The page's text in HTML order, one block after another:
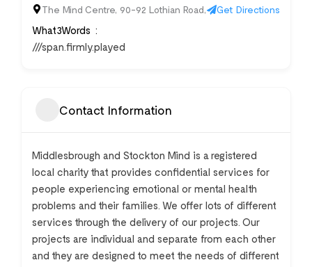
The Mind Centre, 90-92 Lothian Road, Get Directions
What3Words
///span.firmly.played
Contact Information
Middlesbrough and Stockton Mind is a registered
local charity that provides confidential services for
people experiencing emotional or mental health
problems and their families. We offer lots of different
services through the delivery of our projects. Our
projects are individual and separate from each other
and they are designed to meet the needs of different